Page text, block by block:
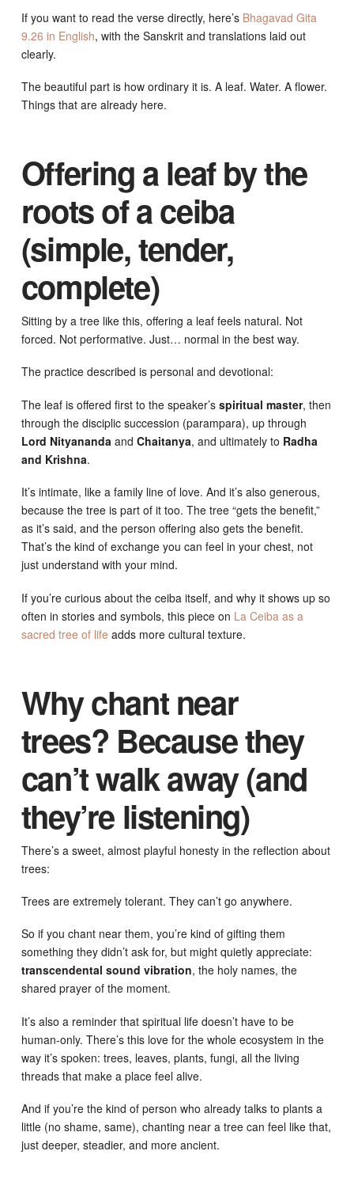
If you want to read the verse directly, here’s Bhagavad Gita
9.26 in English, with the Sanskrit and translations laid out
clearly.
The beautiful part is how ordinary it is. A leaf. Water. A flower.
Things that are already here.
Offering a leaf by the
roots of a ceiba
(simple, tender,
complete)
Sitting by a tree like this, offering a leaf feels natural. Not
forced. Not performative. Just… normal in the best way.
The practice described is personal and devotional:
The leaf is offered first to the speaker’s spiritual master, then
through the disciplic succession (parampara), up through
Lord Nityananda and Chaitanya, and ultimately to Radha
and Krishna.
It’s intimate, like a family line of love. And it’s also generous,
because the tree is part of it too. The tree “gets the benefit,”
as it’s said, and the person offering also gets the benefit.
That’s the kind of exchange you can feel in your chest, not
just understand with your mind.
If you’re curious about the ceiba itself, and why it shows up so
often in stories and symbols, this piece on La Ceiba as a
sacred tree of life adds more cultural texture.
Why chant near
trees? Because they
can’t walk away (and
they’re listening)
There’s a sweet, almost playful honesty in the reflection about
trees:
Trees are extremely tolerant. They can’t go anywhere.
So if you chant near them, you’re kind of gifting them
something they didn’t ask for, but might quietly appreciate:
transcendental sound vibration, the holy names, the
shared prayer of the moment.
It’s also a reminder that spiritual life doesn’t have to be
human-only. There’s this love for the whole ecosystem in the
way it’s spoken: trees, leaves, plants, fungi, all the living
threads that make a place feel alive.
And if you’re the kind of person who already talks to plants a
little (no shame, same), chanting near a tree can feel like that,
just deeper, steadier, and more ancient.